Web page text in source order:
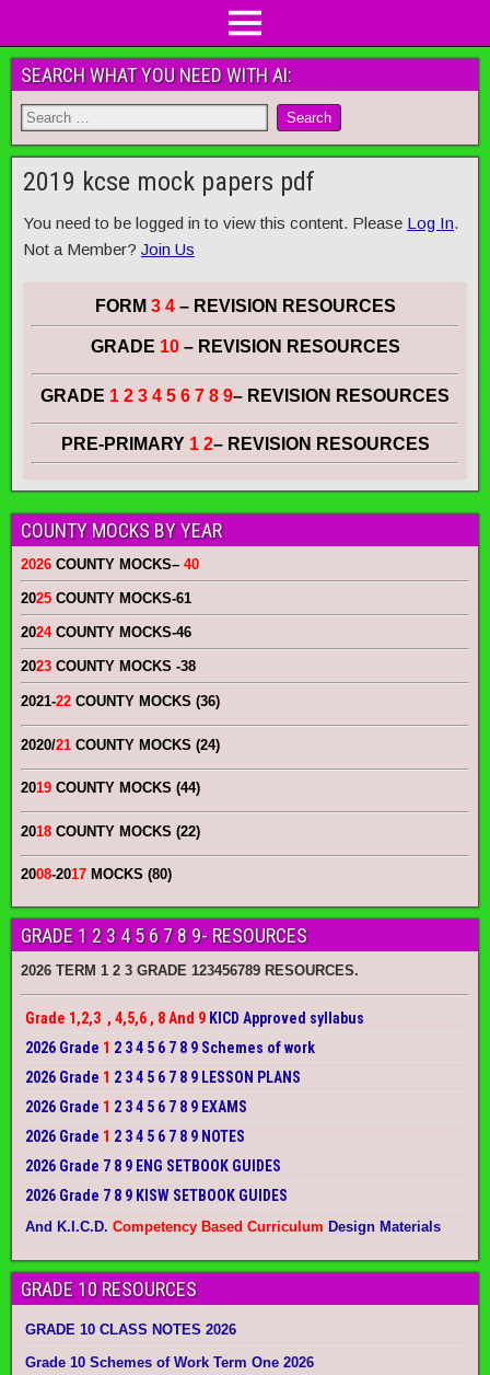
SEARCH WHAT YOU NEED WITH AI:
2019 kcse mock papers pdf
You need to be logged in to view this content. Please Log In.
Not a Member? Join Us
FORM 3 4– REVISION RESOURCES
GRADE 10 – REVISION RESOURCES
GRADE 1 2 3 4 5 6 7 8 9– REVISION RESOURCES
PRE-PRIMARY 1 2– REVISION RESOURCES
COUNTY MOCKS BY YEAR
2026 COUNTY MOCKS– 40
2025 COUNTY MOCKS-61
2024COUNTY MOCKS-46
2023 COUNTY MOCKS -38
2021-22 COUNTY MOCKS (36)
2020/21 COUNTY MOCKS (24)
2019 COUNTY MOCKS (44)
2018 COUNTY MOCKS (22)
2008-2017 MOCKS (80)
GRADE 1 2 3 4 5 6 7 8 9- RESOURCES
2026 TERM 1 2 3 GRADE 123456789 RESOURCES.
Grade 1,2,3 , 4,5,6 , 8 And 9 KICD Approved syllabus
2026 Grade 1 2 3 4 5 6 7 8 9 Schemes of work
2026 Grade 1 2 3 4 5 6 7 8 9 LESSON PLANS
2026 Grade 1 2 3 4 5 6 7 8 9 EXAMS
2026 Grade 1 2 3 4 5 6 7 8 9 NOTES
2026 Grade 7 8 9 ENG SETBOOK GUIDES
2026 Grade 7 8 9 KISW SETBOOK GUIDES
And K.I.C.D. Competency Based Curriculum Design Materials
GRADE 10 RESOURCES
GRADE 10 CLASS NOTES 2026
Grade 10 Schemes of Work Term One 2026